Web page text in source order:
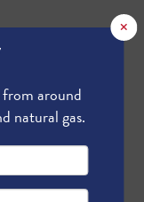
×
around
natural gas.